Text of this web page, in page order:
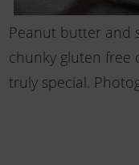
Peanut butter and
chunky gluten free
truly special.